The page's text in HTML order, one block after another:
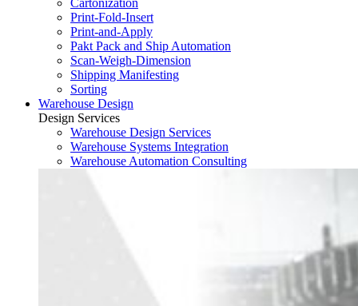
Print-Fold-Insert
Print-and-Apply
Pakt Pack and Ship Automation
Scan-Weigh-Dimension
Shipping Manifesting
Sorting
Warehouse Design
Design Services
Warehouse Design Services
Warehouse Systems Integration
Warehouse Automation Consulting